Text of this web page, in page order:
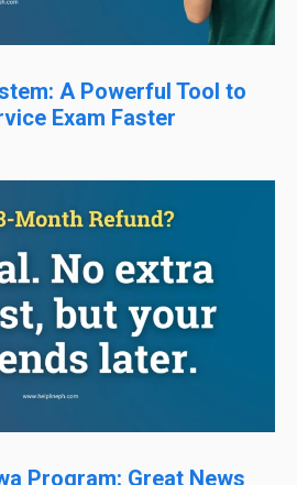
A Powerful Tool to
Exam Faster
Program: Great News